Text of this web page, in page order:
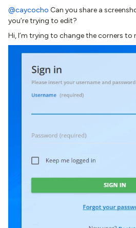
@caycocho Can you share a
you’re trying to edit?
Hi, I’m trying to change the corners to